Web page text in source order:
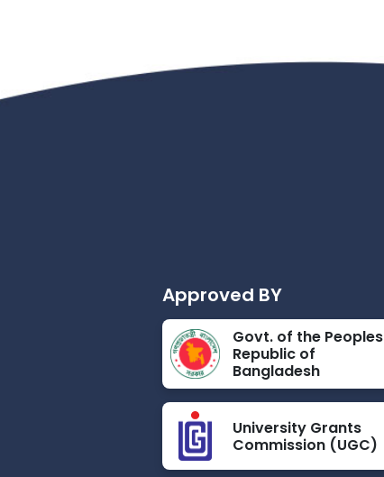
Approved BY
Govt. of the Peoples
Republic of
Bangladesh
University Grants
Commission (UGC)